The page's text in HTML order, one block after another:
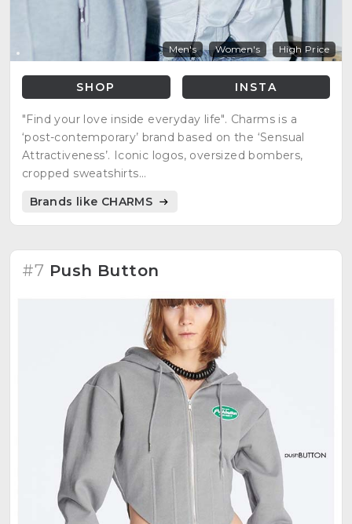
Men's Women's High Price
SHOP INSTA
"Find your love inside everyday life". Charms is a
‘post-contemporary’ brand based on the ‘Sensual
Attractiveness’. Iconic logos, oversized bombers,
cropped sweatshirts...
Brands like CHARMS
#7 Push Button